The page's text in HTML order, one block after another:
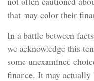
that may color their
In a battle between
we acknowledge this
some unexamined
finance. It may